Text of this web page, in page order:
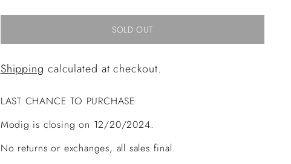
SOLD OUT
Shipping calculated at checkout.
LAST CHANCE TO PURCHASE
Modig is closing on 12/20/2024.
No returns or exchanges, all sales final.